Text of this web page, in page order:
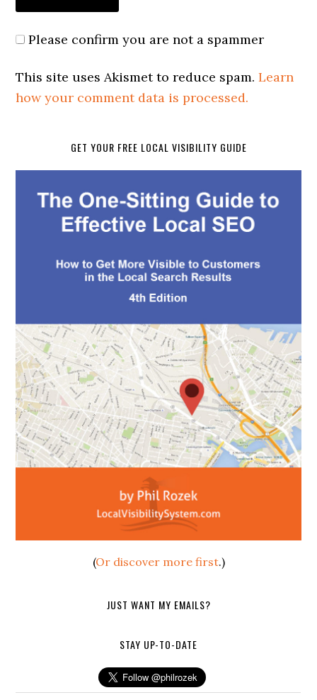
Please confirm you are not a spammer
This site uses Akismet to reduce spam.Learn
how your comment data is processed.
GET YOUR FREE LOCAL VISIBILITY GUIDE
(Or discover more first.)
JUST WANT MY EMAILS?
STAY UP-TO-DATE